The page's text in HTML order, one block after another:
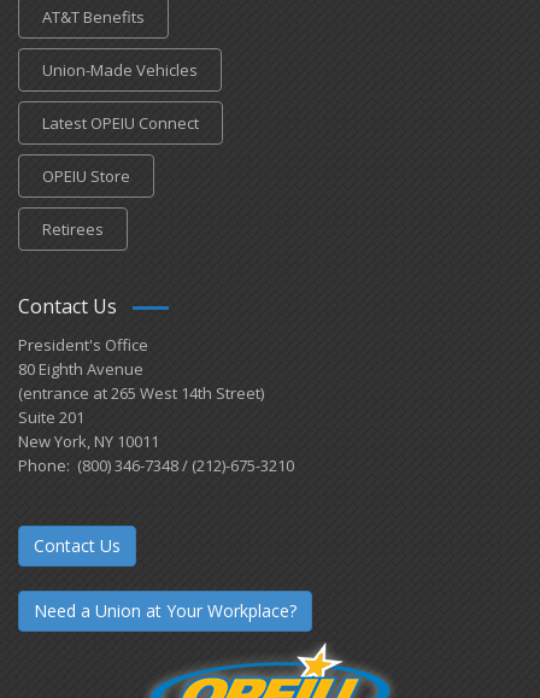
AT&T Benefits
Union-Made Vehicles
Latest OPEIU Connect
OPEIU Store
Retirees
Contact Us
President's Office
80 Eighth Avenue
(entrance at 265 West 14th Street)
Suite 201
New York, NY 10011
Phone: (800) 346-7348 / (212)-675-3210
Contact Us
Need a Union at Your Workplace?